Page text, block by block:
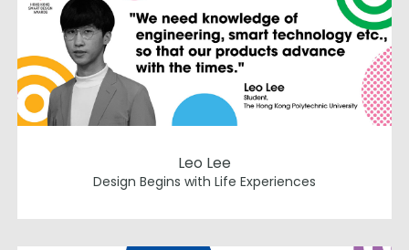
Leo Lee
Design Begins with Life Experiences